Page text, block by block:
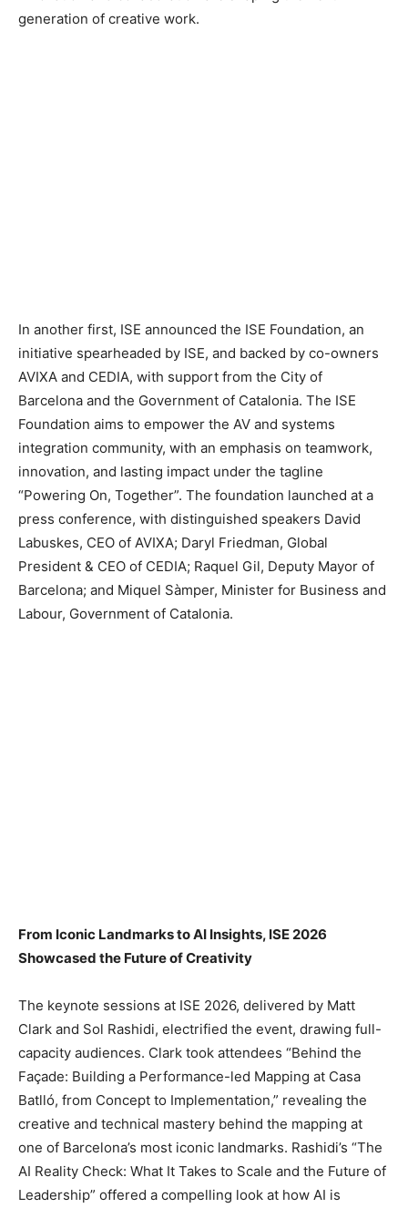
generation of creative work.
In another first, ISE announced the ISE Foundation, an
initiative spearheaded by ISE, and backed by co-owners
AVIXA and CEDIA, with support from the City of
Barcelona and the Government of Catalonia. The ISE
Foundation aims to empower the AV and systems
integration community, with an emphasis on teamwork,
innovation, and lasting impact under the tagline
“Powering On, Together”. The foundation launched at a
press conference, with distinguished speakers David
Labuskes, CEO of AVIXA; Daryl Friedman, Global
President & CEO of CEDIA; Raquel Gil, Deputy Mayor of
Barcelona; and Miquel Sàmper, Minister for Business and
Labour, Government of Catalonia.
From Iconic Landmarks to AI Insights, ISE 2026
Showcased the Future of Creativity
The keynote sessions at ISE 2026, delivered by Matt
Clark and Sol Rashidi, electrified the event, drawing full-
capacity audiences. Clark took attendees “Behind the
Façade: Building a Performance-led Mapping at Casa
Batlló, from Concept to Implementation,” revealing the
creative and technical mastery behind the mapping at
one of Barcelona’s most iconic landmarks. Rashidi’s “The
AI Reality Check: What It Takes to Scale and the Future of
Leadership” offered a compelling look at how AI is